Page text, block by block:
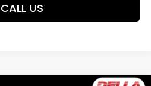
CALL US